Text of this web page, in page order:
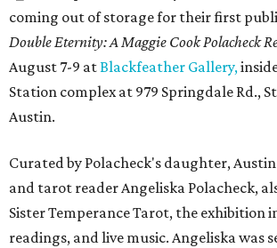
coming out of storage for their first
Double Eternity: A Maggie Cook Polacheck
August 7-9 atBlackfeather Gallery,
Station complex at 979 Springdale Rd.,
Austin.
Curated by Polacheck's daughter,
and tarot reader Angeliska Polacheck,
Sister Temperance Tarot, the exhibition
readings, and live music. Angeliska was